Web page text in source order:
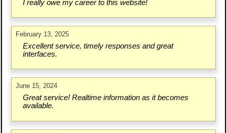
I really owe my career to this website!
February 13, 2025
Excellent service, timely responses and great
interfaces.
June 15, 2024
Great service! Realtime information as it becomes
available.